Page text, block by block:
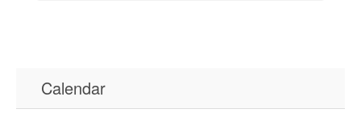
Cancellation Policy
Calendar